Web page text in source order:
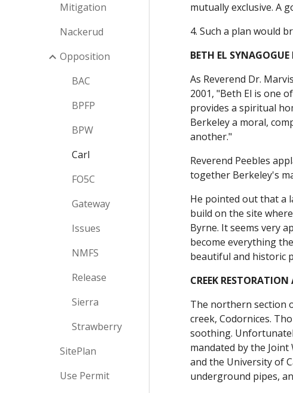
Mitigation
Nackerud
Opposition
BAC
BPFP
BPW
Carl
FO5C
Gateway
Issues
NMFS
Release
Sierra
Strawberry
SitePlan
Use Permit
mutually exclusive. A
4. Such a plan would
BETH EL
As Reverend Dr.
2001, "Beth El is one
provides a spiritual
Berkeley a moral,
another."
Reverend Peebles
together Berkeley's
He pointed out that a
build on the site
Byrne. It seems very
become everything
beautiful and historic
CREEK
The northern section
creek, Codornices.
soothing.
mandated by the Joint
and the University of
underground pipes,